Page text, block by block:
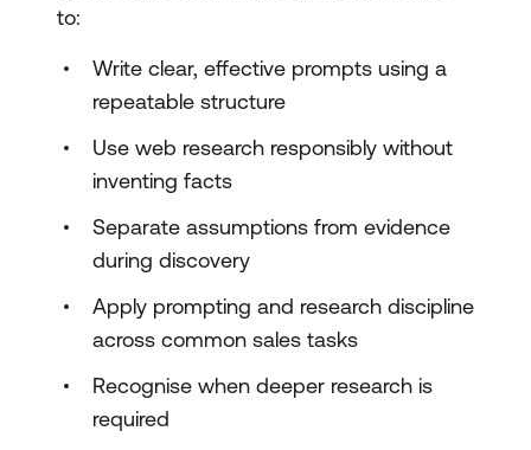
to:
Write clear, effective prompts using a
repeatable structure
Use web research responsibly without
inventing facts
Separate assumptions from evidence
during discovery
Apply prompting and research discipline
across common sales tasks
Recognise when deeper research is
required